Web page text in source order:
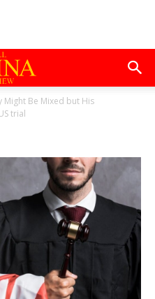
Might Be Mixed but His
trial